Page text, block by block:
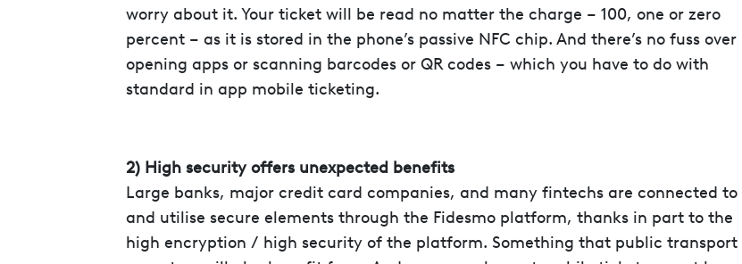
worry about it. Your ticket will be read no matter the charge – 100, one or zero
percent – as it is stored in the phone’s passive NFC chip. And there’s no fuss over
opening apps or scanning barcodes or QR codes – which you have to do with
standard in app mobile ticketing.
2) High security offers unexpected benefits
Large banks, major credit card companies, and many fintechs are connected to
and utilise secure elements through the Fidesmo platform, thanks in part to the
high encryption / high security of the platform. Something that public transport